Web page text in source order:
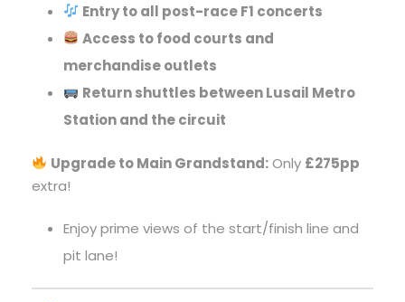
Entry to all post-race F1 concerts
Access to food courts and
merchandise outlets
Return shuttles between Lusail Metro
Station and the circuit
Upgrade to Main Grandstand:Only £275pp
extra!
Enjoy prime views of the start/finish line and
pit lane!